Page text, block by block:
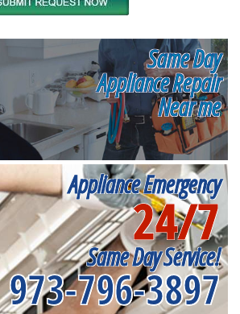
Same Day
Appliance Repair
Near me
Appliance Emergency
24/7
Same Day Service!
973-796-3897